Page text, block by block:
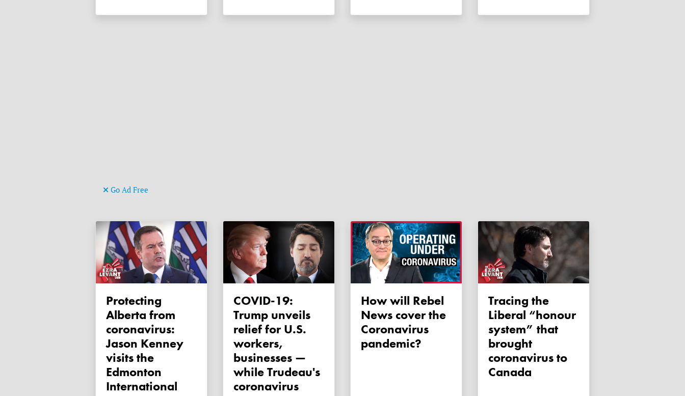
Go Ad Free
Protecting
Alberta from
coronavirus:
Jason Kenney
visits the
Edmonton
International
COVID-19:
Trump unveils
relief for U.S.
workers,
businesses —
while Trudeau's
coronavirus
How will Rebel
News cover the
Coronavirus
pandemic?
Tracing the
Liberal “honour
system” that
brought
coronavirus to
Canada